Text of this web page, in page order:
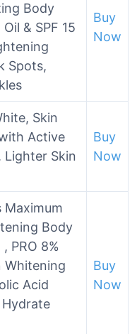
Body
& SPF 15
Spots,
Buy
Now
Skin
Active
Lighter Skin
Buy
Now
Maximum
Body
PRO 8%
Whitening
Acid
Buy
Now